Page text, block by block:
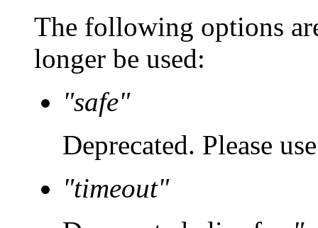
The following options
longer be used:
"safe"
Deprecated. Please
"timeout"